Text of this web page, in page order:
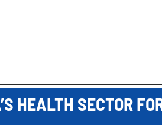
HEALTH SECTOR